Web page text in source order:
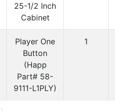
25-1/2 Inch
Cabinet
Player One
Button
(Happ
Part# 58-
9111-L1PLY)
1